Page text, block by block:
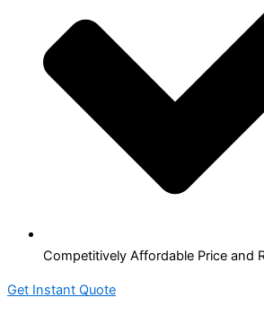
Competitively Affordable Price and
Get Instant Quote